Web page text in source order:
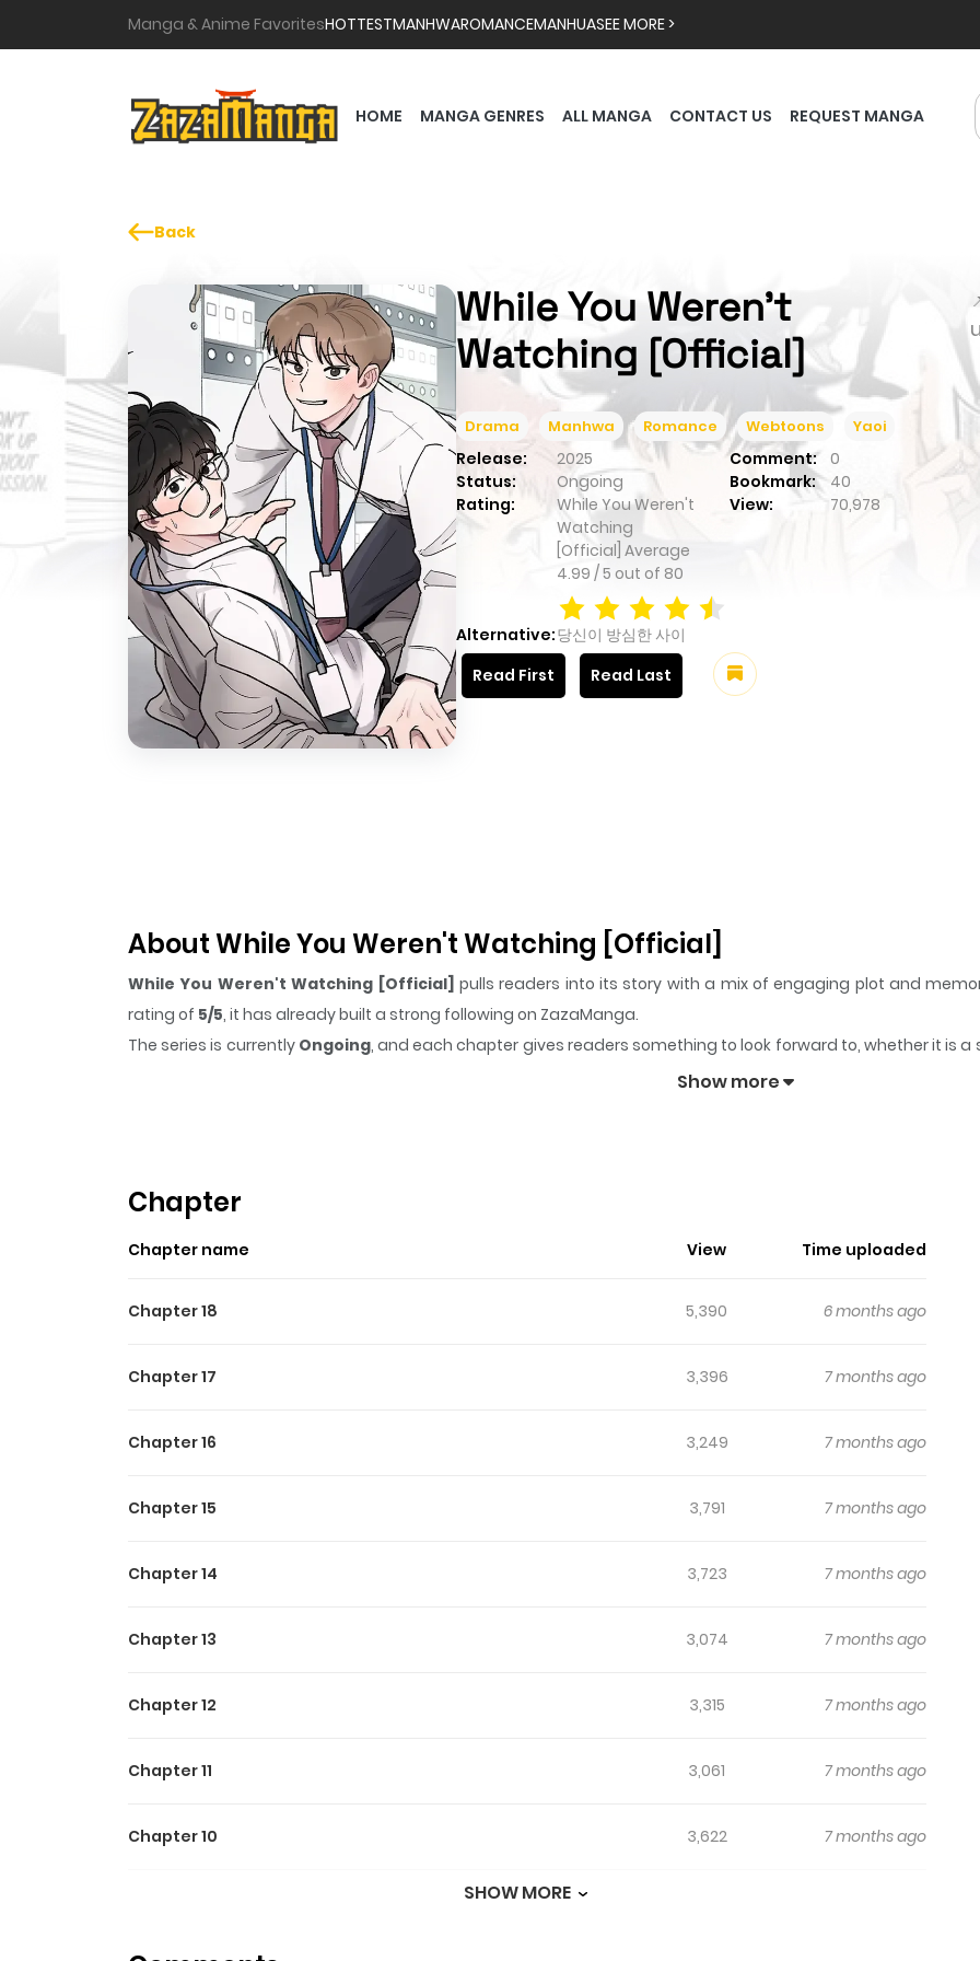
Manga & Anime FavoritesHOTTESTMANHWAROMANCEMANHUASEE MORE >
HOME MANGA GENRES ALL MANGA CONTACT US REQUEST MANGA
Back
While You Weren't
Watching [Official]
Drama Manhwa Romance Webtoons Yaoi
Release: 2025 Comment: 0
Status:
Ongoing Bookmark:
40
Rating:
While You Weren't
Watching
[Official] Average
4.99 /5 out of 80
View: 70,978
Alternative:당신이 방심한 사이
Read First
Read Last
About While You Weren't Watching [Official]
While You Weren't Watching [Official] pulls readers into its story with a mix of engaging plot and
rating of 5/5, it has already built a strong following on ZazaManga.
The series is currently Ongoing, and each chapter gives readers something to look forward to, whether it is
keeps readers engaged and curious,
overnight. Now stuck needing a regular partner (doctor’s orders!), Haemin bites the bullet and proposes a
newest coworker. One weekly “appointment” turns into sparks flying - but just when things start to look
tae, the ex who dumped Haemin for being a beta?! From awkward office deals to tangled love
Show more
Chapter
Chapter name View Time uploaded
Chapter 18 5,390 6 months ago
Chapter 17 3,396 7 months ago
Chapter 16 3,249 7 months ago
Chapter 15 3,791 7 months ago
Chapter 14 3,723 7 months ago
Chapter 13 3,074 7 months ago
Chapter 12 3,315 7 months ago
Chapter 11 3,061 7 months ago
Chapter 10 3,622 7 months ago
SHOW MORE